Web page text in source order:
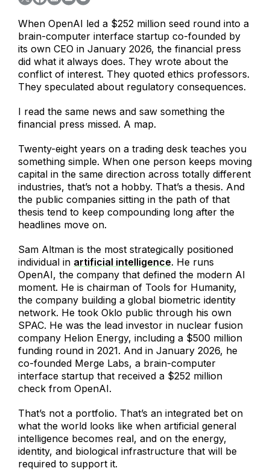
When OpenAI led a $252 million seed round into a
brain-computer interface startup co-founded by
its own CEO in January 2026, the financial press
did what it always does. They wrote about the
conflict of interest. They quoted ethics professors.
They speculated about regulatory consequences.
I read the same news and saw something the
financial press missed. A map.
Twenty-eight years on a trading desk teaches you
something simple. When one person keeps moving
capital in the same direction across totally different
industries, that’s not a hobby. That’s a thesis. And
the public companies sitting in the path of that
thesis tend to keep compounding long after the
headlines move on.
Sam Altman is the most strategically positioned
individual in artificial intelligence. He runs
OpenAI, the company that defined the modern AI
moment. He is chairman of Tools for Humanity,
the company building a global biometric identity
network. He took Oklo public through his own
SPAC. He was the lead investor in nuclear fusion
company Helion Energy, including a $500 million
funding round in 2021. And in January 2026, he
co-founded Merge Labs, a brain-computer
interface startup that received a $252 million
check from OpenAI.
That’s not a portfolio. That’s an integrated bet on
what the world looks like when artificial general
intelligence becomes real, and on the energy,
identity, and biological infrastructure that will be
required to support it.